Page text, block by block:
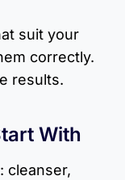
suit your
correctly.
results.
With
cleanser,